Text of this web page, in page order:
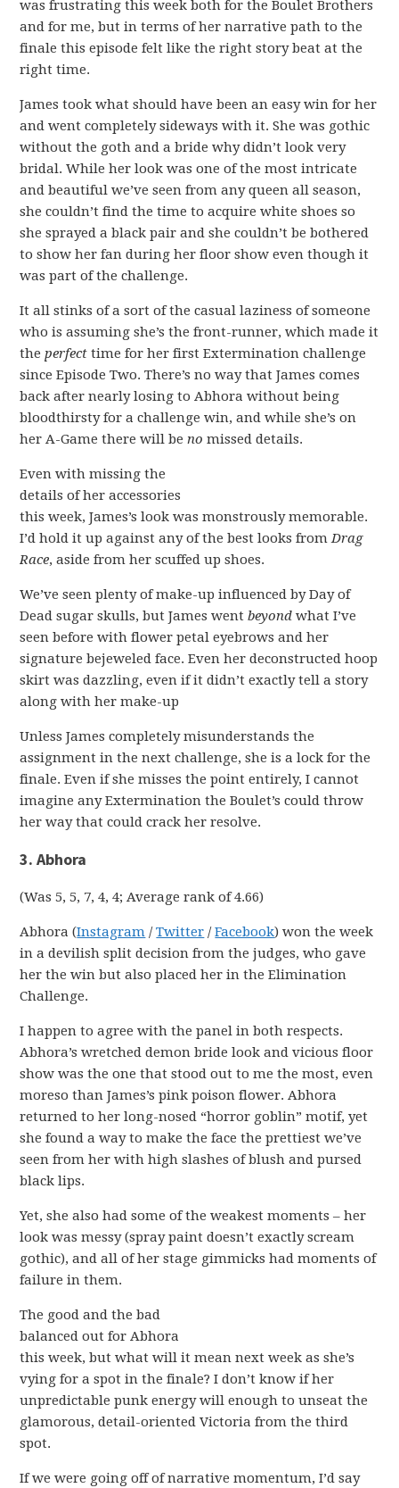
was frustrating this week both for the Boulet Brothers
and for me, but in terms of her narrative path to the
finale this episode felt like the right story beat at the
right time.
James took what should have been an easy win for her
and went completely sideways with it. She was gothic
without the goth and a bride why didn’t look very
bridal. While her look was one of the most intricate
and beautiful we’ve seen from any queen all season,
she couldn’t find the time to acquire white shoes so
she sprayed a black pair and she couldn’t be bothered
to show her fan during her floor show even though it
was part of the challenge.
It all stinks of a sort of the casual laziness of someone
who is assuming she’s the front-runner, which made it
theperfect time for her first Extermination challenge
since Episode Two. There’s no way that James comes
back after nearly losing to Abhora without being
bloodthirsty for a challenge win, and while she’s on
her A-Game there will beno missed details.
Even with missing the
details of her accessories
this week, James’s look was monstrously memorable.
I’d hold it up against any of the best looks fromDrag
Race, aside from her scuffed up shoes.
We’ve seen plenty of make-up influenced by Day of
Dead sugar skulls, but James wentbeyond what I’ve
seen before with flower petal eyebrows and her
signature bejeweled face. Even her deconstructed hoop
skirt was dazzling, even if it didn’t exactly tell a story
along with her make-up
Unless James completely misunderstands the
assignment in the next challenge, she is a lock for the
finale. Even if she misses the point entirely, I cannot
imagine any Extermination the Boulet’s could throw
her way that could crack her resolve.
3. Abhora
(Was 5, 5, 7, 4, 4; Average rank of 4.66)
Abhora (Instagram /Twitter /Facebook) won the week
in a devilish split decision from the judges, who gave
her the win but also placed her in the Elimination
Challenge.
I happen to agree with the panel in both respects.
Abhora’s wretched demon bride look and vicious floor
show was the one that stood out to me the most, even
moreso than James’s pink poison flower. Abhora
returned to her long-nosed “horror goblin” motif, yet
she found a way to make the face the prettiest we’ve
seen from her with high slashes of blush and pursed
black lips.
Yet, she also had some of the weakest moments – her
look was messy (spray paint doesn’t exactly scream
gothic), and all of her stage gimmicks had moments of
failure in them.
The good and the bad
balanced out for Abhora
this week, but what will it mean next week as she’s
vying for a spot in the finale? I don’t know if her
unpredictable punk energy will enough to unseat the
glamorous, detail-oriented Victoria from the third
spot.
If we were going off of narrative momentum, I’d say